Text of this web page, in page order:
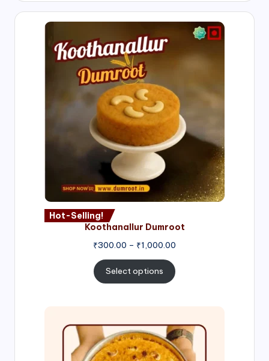
Hot-Selling!
Koothanallur Dumroot
₹300.00 – ₹1,000.00
Select options
range:
₹300.00
through